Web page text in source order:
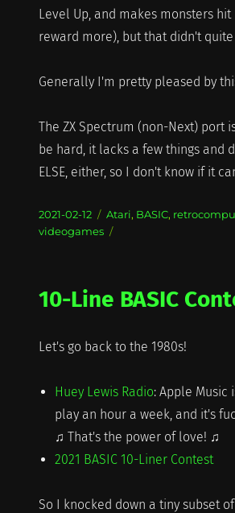
Level Up, and makes monsters
reward more), but that didn't
Generally I'm pretty pleased by
The ZX Spectrum (non-Next) port
be hard, it lacks a few things and
ELSE, either, so I don't know if it
Posted
on
2021-02-12 Categories
Atari, BASIC,
videogames
10-Line BASIC
Let's go back to the 1980s!
Huey Lewis Radio: Apple Music
play an hour a week, and it's
♫ That's the power of love! ♫
2021 BASIC 10-Liner Contest
So I knocked down a tiny subset